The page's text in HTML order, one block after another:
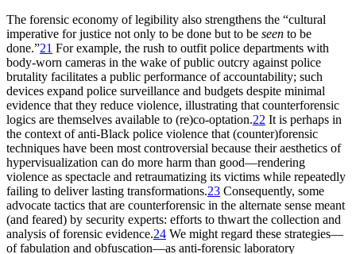
The forensic economy of legibility also strengthens the “cultural
imperative for justice not only to be done but to be seen to be
done.”21 For example, the rush to outfit police departments with
body-worn cameras in the wake of public outcry against police
brutality facilitates a public performance of accountability; such
devices expand police surveillance and budgets despite minimal
evidence that they reduce violence, illustrating that counterforensic
logics are themselves available to (re)co-optation.22 It is perhaps in
the context of anti-Black police violence that (counter)forensic
techniques have been most controversial because their aesthetics of
hypervisualization can do more harm than good—rendering
violence as spectacle and retraumatizing its victims while repeatedly
failing to deliver lasting transformations.23 Consequently, some
advocate tactics that are counterforensic in the alternate sense meant
(and feared) by security experts: efforts to thwart the collection and
analysis of forensic evidence.24 We might regard these strategies—
of fabulation and obfuscation—as anti-forensic laboratory